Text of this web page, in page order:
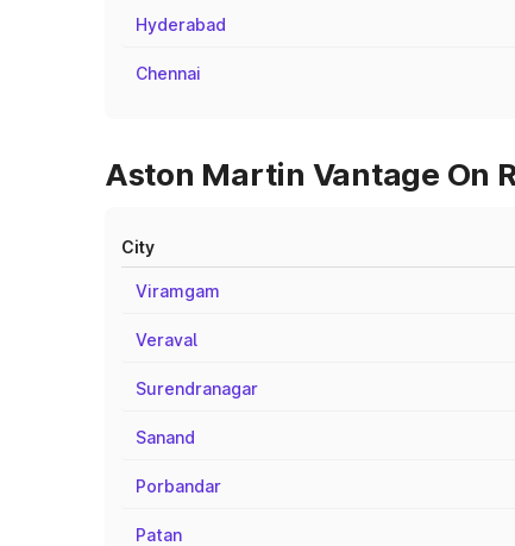
Hyderabad
Chennai
Aston Martin Vantage On
City
Viramgam
Veraval
Surendranagar
Sanand
Porbandar
Patan